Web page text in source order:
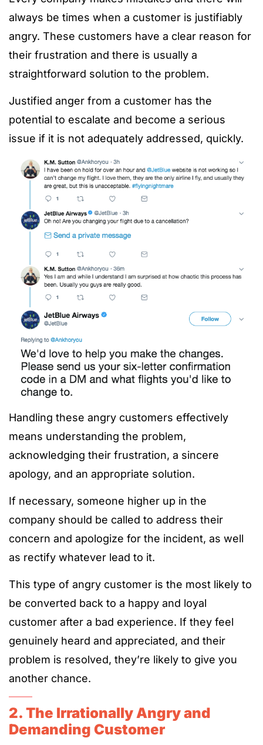
always be times when a customer is justifiably
angry. These customers have a clear reason for
their frustration and there is usually a
straightforward solution to the problem.
Justified anger from a customer has the
potential to escalate and become a serious
issue if it is not adequately addressed, quickly.
Handling these angry customers effectively
means understanding the problem,
acknowledging their frustration, a sincere
apology, and an appropriate solution.
If necessary, someone higher up in the
company should be called to address their
concern and apologize for the incident, as well
as rectify whatever lead to it.
This type of angry customer is the most likely to
be converted back to a happy and loyal
customer after a bad experience. If they feel
genuinely heard and appreciated, and their
problem is resolved, they’re likely to give you
another chance.
2. The Irrationally Angry and
Demanding Customer